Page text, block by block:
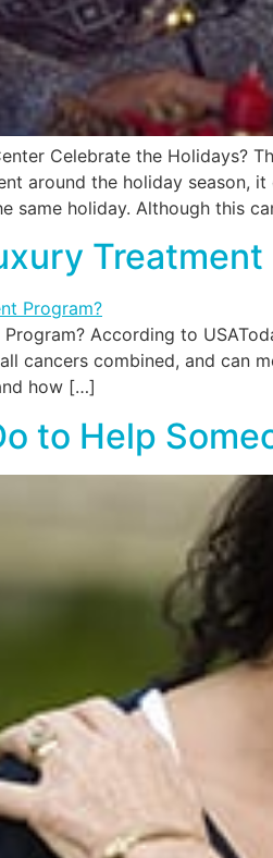
Celebrate the
around the holiday
same holiday. Although this
Treatment
According to
cancers combined, and can
how […]
to Help